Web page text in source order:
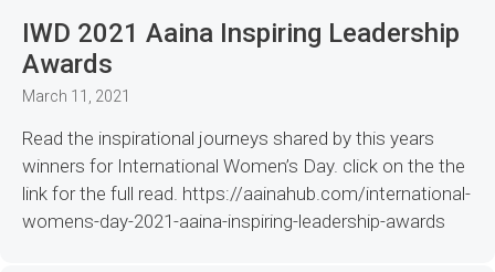
IWD 2021 Aaina Inspiring Leadership
Awards
March 11, 2021
Read the inspirational journeys shared by this years
winners for International Women’s Day. click on the the
link for the full read. https://aainahub.com/international-
womens-day-2021-aaina-inspiring-leadership-awards